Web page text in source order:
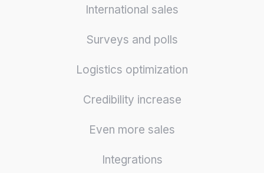
International sales
Surveys and polls
Logistics optimization
Credibility increase
Even more sales
Integrations